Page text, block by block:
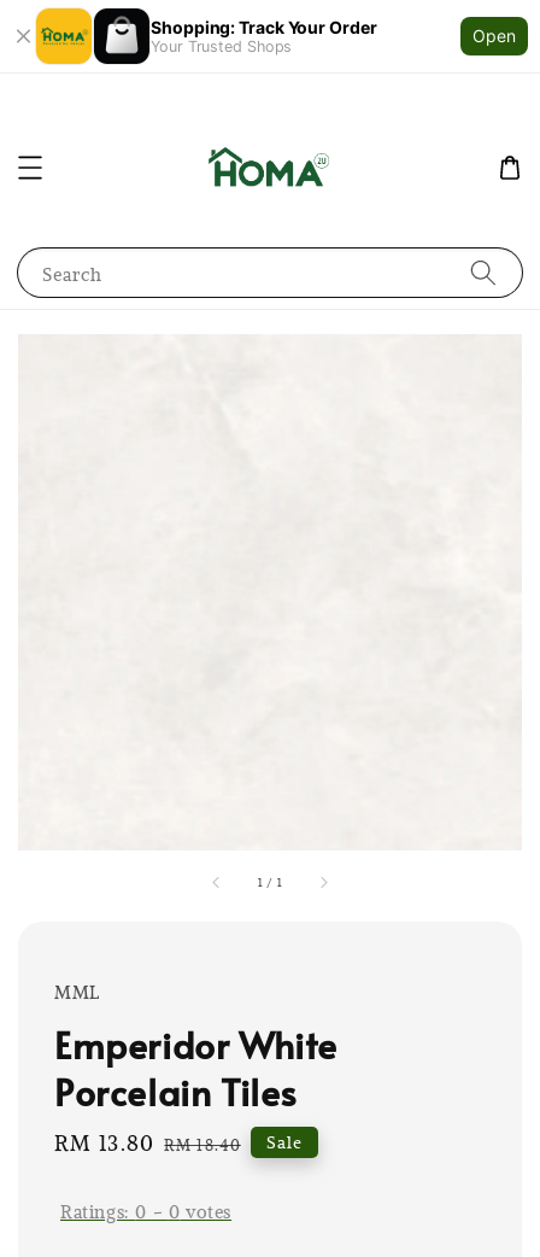
Shopping: Track Your Order
Your Trusted Shops
Open
Search
1 / 1
MML
Emperidor White
Porcelain Tiles
Sale
RM 13.80 Regular
RM 18.40 Sale
Ratings:0 - 0 votes